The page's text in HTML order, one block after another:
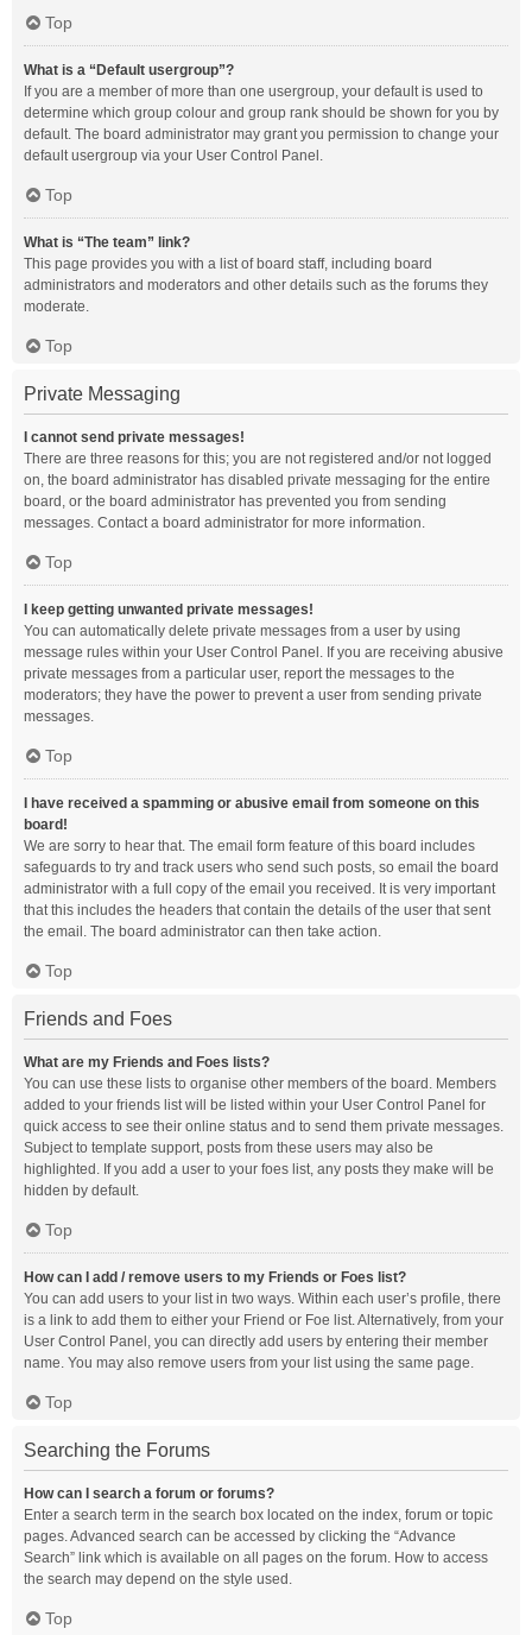
Top
What is a “Default usergroup”?
If you are a member of more than one usergroup, your default is used to
determine which group colour and group rank should be shown for you by
default. The board administrator may grant you permission to change your
default usergroup via your User Control Panel.
Top
What is “The team” link?
This page provides you with a list of board staff, including board
administrators and moderators and other details such as the forums they
moderate.
Top
Private Messaging
I cannot send private messages!
There are three reasons for this; you are not registered and/or not logged
on, the board administrator has disabled private messaging for the entire
board, or the board administrator has prevented you from sending
messages. Contact a board administrator for more information.
Top
I keep getting unwanted private messages!
You can automatically delete private messages from a user by using
message rules within your User Control Panel. If you are receiving abusive
private messages from a particular user, report the messages to the
moderators; they have the power to prevent a user from sending private
messages.
Top
I have received a spamming or abusive email from someone on this
board!
We are sorry to hear that. The email form feature of this board includes
safeguards to try and track users who send such posts, so email the board
administrator with a full copy of the email you received. It is very important
that this includes the headers that contain the details of the user that sent
the email. The board administrator can then take action.
Top
Friends and Foes
What are my Friends and Foes lists?
You can use these lists to organise other members of the board. Members
added to your friends list will be listed within your User Control Panel for
quick access to see their online status and to send them private messages.
Subject to template support, posts from these users may also be
highlighted. If you add a user to your foes list, any posts they make will be
hidden by default.
Top
How can I add / remove users to my Friends or Foes list?
You can add users to your list in two ways. Within each user’s profile, there
is a link to add them to either your Friend or Foe list. Alternatively, from your
User Control Panel, you can directly add users by entering their member
name. You may also remove users from your list using the same page.
Top
Searching the Forums
How can I search a forum or forums?
Enter a search term in the search box located on the index, forum or topic
pages. Advanced search can be accessed by clicking the “Advance
Search” link which is available on all pages on the forum. How to access
the search may depend on the style used.
Top